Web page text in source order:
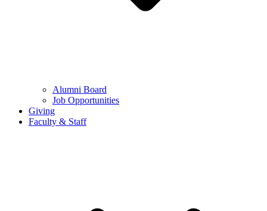
Alumni Board
Job Opportunities
Giving
Faculty & Staff